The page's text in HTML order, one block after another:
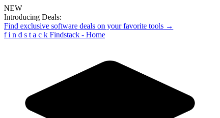
NEW
Introducing Deals:
Find exclusive software deals on your favorite tools →
f i n d s t a c k Findstack - Home